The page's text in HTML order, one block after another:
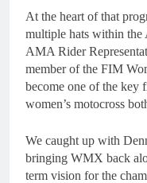
At the heart of that
multiple hats within
AMA Rider
member of the FIM
become one of the key
women’s motocross
We caught up with
bringing WMX back
term vision for the